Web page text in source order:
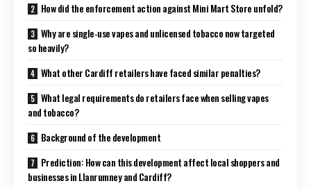
How did the enforcement action against Mini Mart Store unfold?
Why are single‑use vapes and unlicensed tobacco now targeted
so heavily?
What other Cardiff retailers have faced similar penalties?
What legal requirements do retailers face when selling vapes
and tobacco?
Background of the development
Prediction: How can this development affect local shoppers and
businesses in Llanrumney and Cardiff?